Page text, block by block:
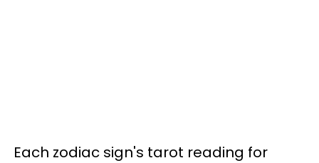
Each zodiac sign's tarot reading for